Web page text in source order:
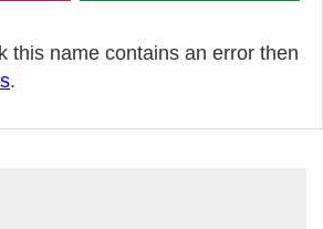
this name contains an error then
.